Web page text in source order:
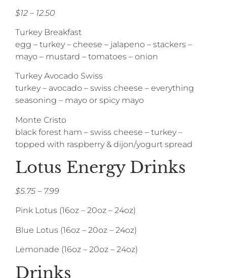
$12 – 12.50
Turkey Breakfast
egg – turkey – cheese – jalapeno – stackers –
mayo – mustard – tomatoes – onion
Turkey Avocado Swiss
turkey – avocado – swiss cheese – everything
seasoning – mayo or spicy mayo
Monte Cristo
black forest ham – swiss cheese – turkey –
topped with raspberry & dijon/yogurt spread
Lotus Energy Drinks
$5.75 – 7.99
Pink Lotus (16oz – 20oz – 24oz)
Blue Lotus (16oz – 20oz – 24oz)
Lemonade (16oz – 20oz – 24oz)
Drinks